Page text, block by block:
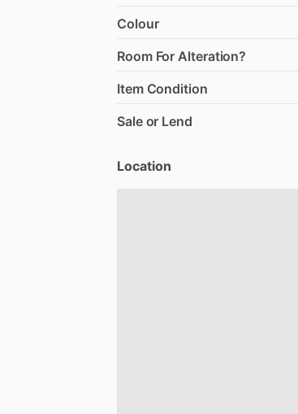
Colour
Room For Alteration?
Item Condition
Sale or Lend
Location